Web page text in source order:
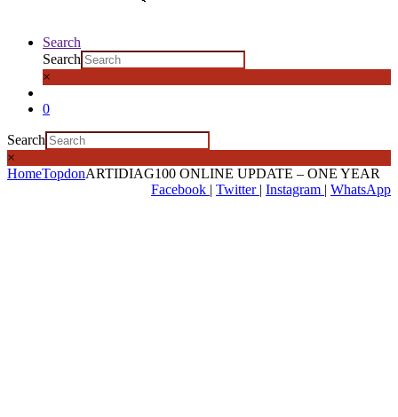
Search
Search
×
0
Search
×
HomeTopdonARTIDIAG100 ONLINE UPDATE – ONE YEAR
Facebook | Twitter | Instagram | WhatsApp